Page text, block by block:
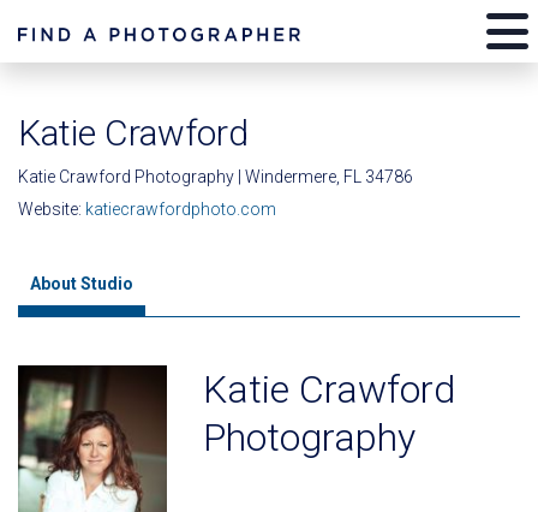
Katie Crawford
Katie Crawford Photography | Windermere, FL 34786
Website: katiecrawfordphoto.com
About Studio
Katie Crawford
Photography